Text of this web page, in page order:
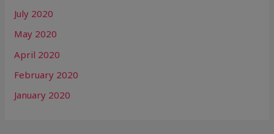
July 2020
May 2020
April 2020
February 2020
January 2020